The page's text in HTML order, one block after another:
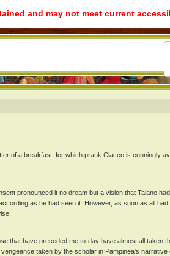
and may not meet current
of a breakfast: for which prank Ciacco is cunningly
pronounced it no dream but a vision that Talano
as he had seen it. However, as soon as all
that have preceded me to-day have almost all taken
taken by the scholar in Pampinea's